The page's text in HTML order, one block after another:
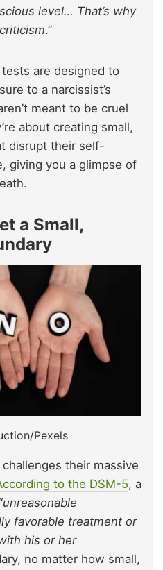
level… That’s why
.”
are designed to
to a narcissist’s
meant to be cruel
about creating small,
disrupt their self-
giving you a glimpse of
a Small,
Pexels
their massive
to the DSM-5, a
unreasonable
favorable treatment or
his or her
no matter how small,